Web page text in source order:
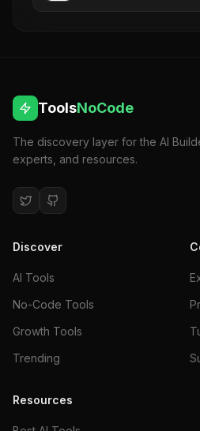
ToolsNoCode
The discovery layer for the AI
experts, and resources.
Discover
AI Tools
No-Code Tools
Growth Tools
Trending
Resources